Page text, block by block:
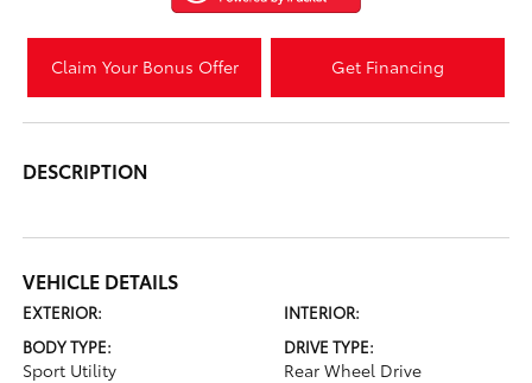
Claim Your Bonus Offer Get Financing
DESCRIPTION
VEHICLE DETAILS
EXTERIOR:
INTERIOR:
BODY TYPE:
Sport Utility
DRIVE TYPE:
Rear Wheel Drive